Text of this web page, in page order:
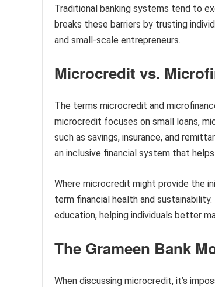
Traditional banking systems tend to
breaks these barriers by trusting
and small-scale entrepreneurs.
Microcredit vs.
The terms microcredit and
microcredit focuses on small loans,
such as savings, insurance, and
an inclusive financial system that
Where microcredit might provide the
term financial health and
education, helping individuals better
The Grameen Bank
When discussing microcredit, it’s